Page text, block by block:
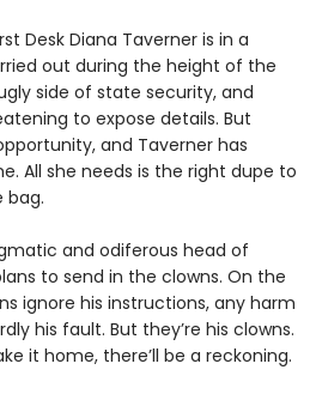
Desk Diana Taverner is in a
out during the height of the
side of state security, and
to expose details. But
and Taverner has
All she needs is the right dupe to
bag.
and odiferous head of
to send in the clowns. On the
ignore his instructions, any harm
his fault. But they’re his clowns.
it home, there’ll be a reckoning.